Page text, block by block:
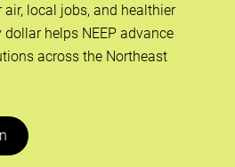
air, local jobs, and healthier
helps NEEP advance
across the Northeast